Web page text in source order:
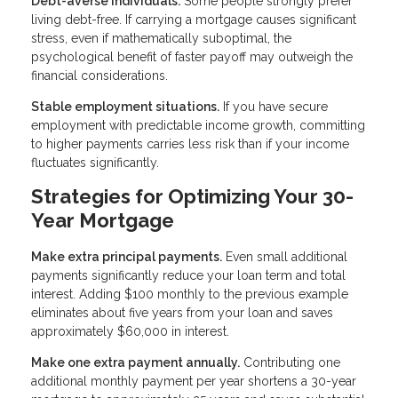
living debt-free. If carrying a mortgage causes significant
stress, even if mathematically suboptimal, the
psychological benefit of faster payoff may outweigh the
financial considerations.
Stable employment situations. If you have secure
employment with predictable income growth, committing
to higher payments carries less risk than if your income
fluctuates significantly.
Strategies for Optimizing Your 30-
Year Mortgage
Make extra principal payments. Even small additional
payments significantly reduce your loan term and total
interest. Adding $100 monthly to the previous example
eliminates about five years from your loan and saves
approximately $60,000 in interest.
Make one extra payment annually. Contributing one
additional monthly payment per year shortens a 30-year